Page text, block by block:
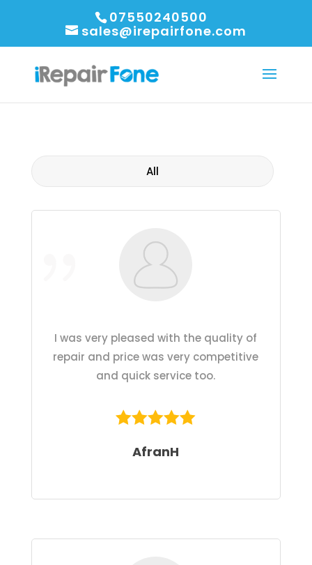
07550240500
sales@irepairfone.com
All
I was very pleased with the quality of
repair and price was very competitive
and quick service too.
AfranH